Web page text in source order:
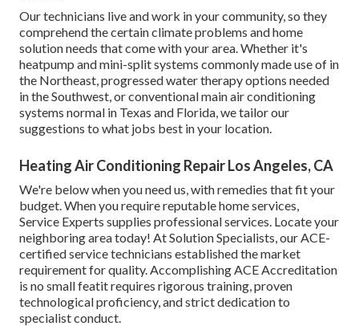
Our technicians live and work in your community, so they
comprehend the certain climate problems and home
solution needs that come with your area. Whether it's
heatpump and mini-split systems commonly made use of in
the Northeast, progressed water therapy options needed
in the Southwest, or conventional main air conditioning
systems normal in Texas and Florida, we tailor our
suggestions to what jobs best in your location.
Heating Air Conditioning Repair Los Angeles, CA
We're below when you need us, with remedies that fit your
budget. When you require reputable home services,
Service Experts supplies professional services. Locate your
neighboring area today! At Solution Specialists, our ACE-
certified service technicians established the market
requirement for quality. Accomplishing ACE Accreditation
is no small featit requires rigorous training, proven
technological proficiency, and strict dedication to
specialist conduct.